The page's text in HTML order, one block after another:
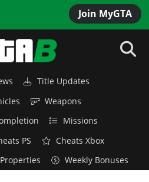
Join MyGTA
Title Updates
Weapons
Missions
PS
Cheats Xbox
Weekly Bonuses